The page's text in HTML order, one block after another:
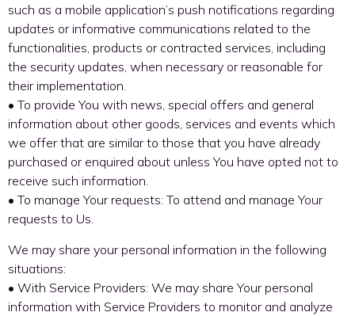
such as a mobile application’s push notifications regarding
updates or informative communications related to the
functionalities, products or contracted services, including
the security updates, when necessary or reasonable for
their implementation.
• To provide You with news, special offers and general
information about other goods, services and events which
we offer that are similar to those that you have already
purchased or enquired about unless You have opted not to
receive such information.
• To manage Your requests: To attend and manage Your
requests to Us.
We may share your personal information in the following
situations:
• With Service Providers: We may share Your personal
information with Service Providers to monitor and analyze